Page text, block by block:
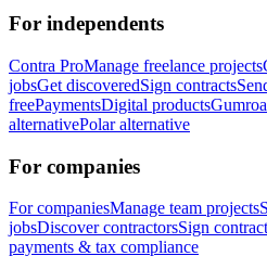
For independents
Contra ProManage freelance projects
jobsGet discoveredSign contracts
freePaymentsDigital products
alternativePolar alternative
For companies
For companiesManage team projects
jobsDiscover contractorsSign
payments & tax compliance